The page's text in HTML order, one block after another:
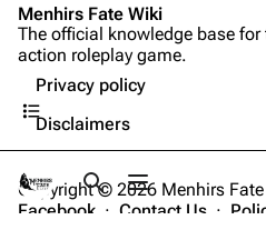
Toggle search
Toggle menu
Contents
Menhirs Fate Wiki
The official knowledge base
action roleplay game.
Privacy policy
Disclaimers
Copyright © 2026 Menhirs Fate
Facebook · Contact Us ·